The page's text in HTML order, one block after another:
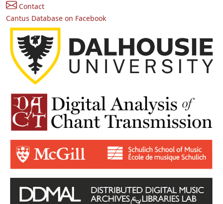
Contact
Cantus Database on Facebook